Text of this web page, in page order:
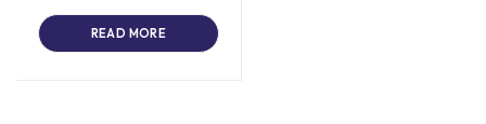
READ MORE